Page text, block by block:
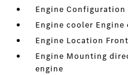
Engine Configuration
Engine cooler
Engine Location
Engine Mounting
engine